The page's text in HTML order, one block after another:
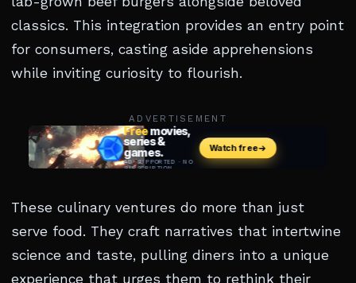
classics. This integration provides an entry point
for consumers, casting aside apprehensions
while inviting curiosity to flourish.
ADVERTISEMENT
These culinary ventures do more than just
serve food. They craft narratives that intertwine
science and taste, pulling diners into a unique
experience that urges them to rethink their